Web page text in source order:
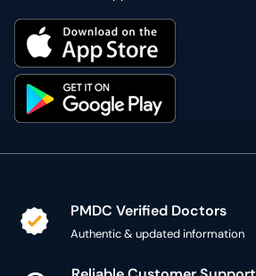
PMDC Verified Doctors
Authentic & updated information